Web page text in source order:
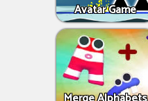
Avatar Game